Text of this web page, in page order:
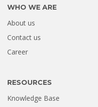
WHO WE ARE
About us
Contact us
Career
RESOURCES
Knowledge Base